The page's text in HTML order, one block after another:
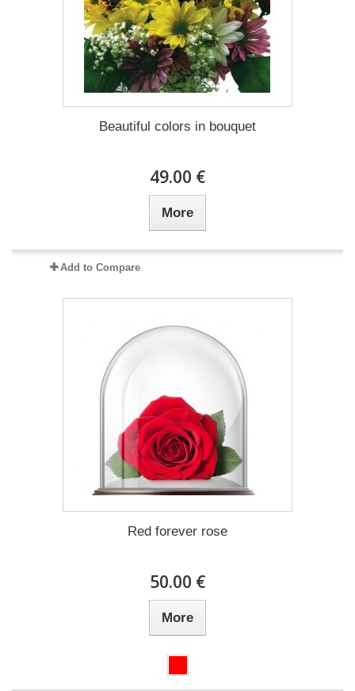
Beautiful colors in bouquet
49.00 €
More
Add to Compare
Red forever rose
50.00 €
More